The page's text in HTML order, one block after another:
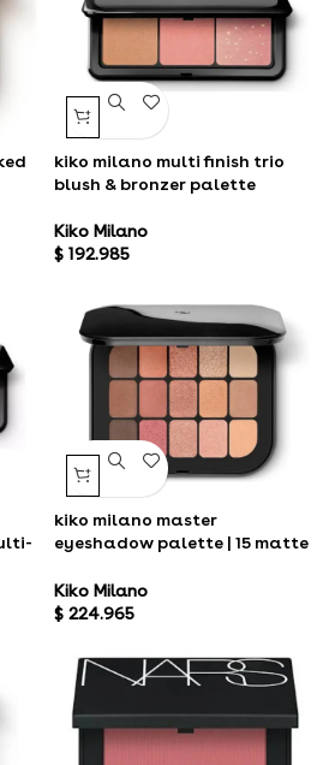
kiko milano multi finish trio
blush & bronzer palette
Kiko Milano
$ 192.985
kiko milano master
eyeshadow palette | 15 matte
Kiko Milano
$ 224.965